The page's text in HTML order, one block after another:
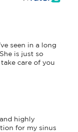
seen in a long
is just so
take care of you
highly
for my sinus